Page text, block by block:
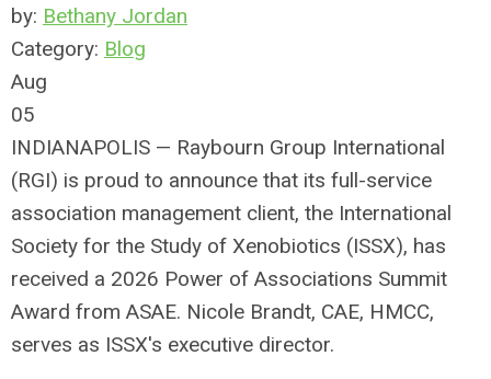
by: Bethany Jordan
Category: Blog
Aug
05
INDIANAPOLIS — Raybourn Group International
(RGI) is proud to announce that its full-service
association management client, the International
Society for the Study of Xenobiotics (ISSX), has
received a 2026 Power of Associations Summit
Award from ASAE. Nicole Brandt, CAE, HMCC,
serves as ISSX's executive director.